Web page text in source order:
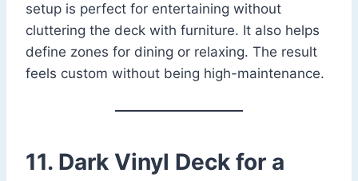
setup is perfect for entertaining without
cluttering the deck with furniture. It also helps
define zones for dining or relaxing. The result
feels custom without being high-maintenance.
11. Dark Vinyl Deck for a